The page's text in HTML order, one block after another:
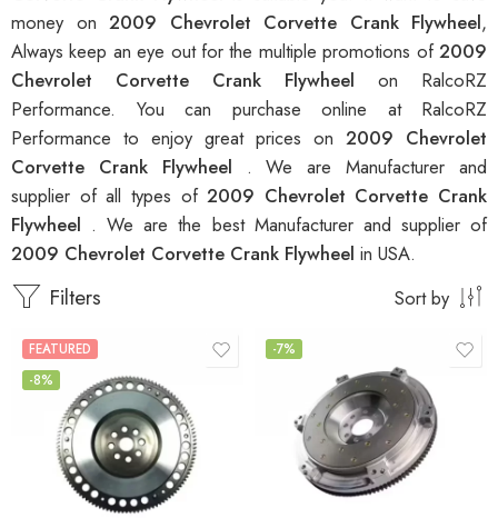
money on 2009 Chevrolet Corvette Crank Flywheel,
Always keep an eye out for the multiple promotions of2009
Chevrolet Corvette Crank Flywheel on RalcoRZ
Performance. You can purchase online at RalcoRZ
Performance to enjoy great prices on 2009 Chevrolet
Corvette Crank Flywheel . We are Manufacturer and
supplier of all types of2009 Chevrolet Corvette Crank
Flywheel . We are the best Manufacturer and supplier of
2009 Chevrolet Corvette Crank Flywheel in USA.
Filters Sort by
FEATURED
-8%
-7%